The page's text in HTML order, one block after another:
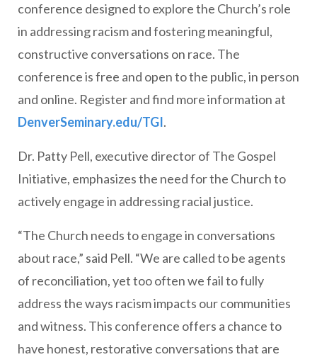
conference designed to explore the Church’s role
in addressing racism and fostering meaningful,
constructive conversations on race. The
conference is free and open to the public, in person
and online. Register and find more information at
DenverSeminary.edu/TGI.
Dr. Patty Pell, executive director of The Gospel
Initiative, emphasizes the need for the Church to
actively engage in addressing racial justice.
“The Church needs to engage in conversations
about race,” said Pell. “We are called to be agents
of reconciliation, yet too often we fail to fully
address the ways racism impacts our communities
and witness. This conference offers a chance to
have honest, restorative conversations that are